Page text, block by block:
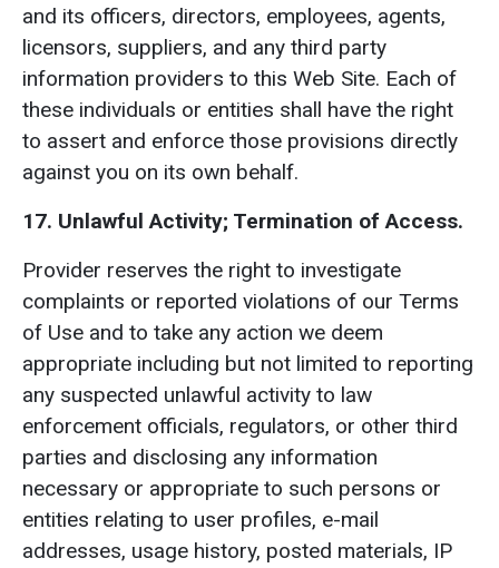
and its officers, directors, employees, agents,
licensors, suppliers, and any third party
information providers to this Web Site. Each of
these individuals or entities shall have the right
to assert and enforce those provisions directly
against you on its own behalf.
17. Unlawful Activity; Termination of Access.
Provider reserves the right to investigate
complaints or reported violations of our Terms
of Use and to take any action we deem
appropriate including but not limited to reporting
any suspected unlawful activity to law
enforcement officials, regulators, or other third
parties and disclosing any information
necessary or appropriate to such persons or
entities relating to user profiles, e-mail
addresses, usage history, posted materials, IP